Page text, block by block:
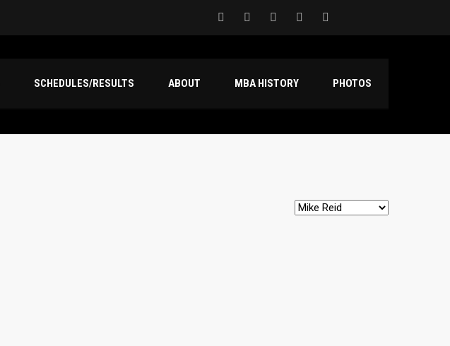
SCHEDULES/RESULTS ABOUT MBA HISTORY PHOTOS